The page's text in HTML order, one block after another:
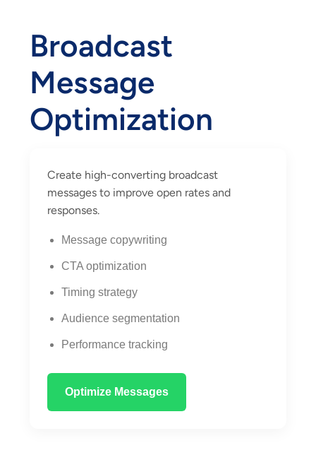
Broadcast
Message
Optimization
Create high-converting broadcast
messages to improve open rates and
responses.
Message copywriting
CTA optimization
Timing strategy
Audience segmentation
Performance tracking
Optimize Messages